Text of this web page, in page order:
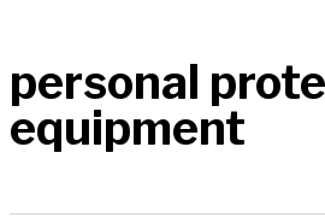
personal
equipment